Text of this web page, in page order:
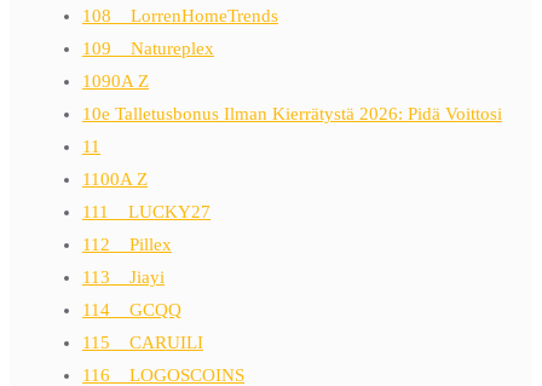
108__LorrenHomeTrends
109__Natureplex
1090A Z
10e Talletusbonus Ilman Kierrätystä 2026: Pidä Voittosi
11
1100A Z
111__LUCKY27
112__Pillex
113__Jiayi
114__GCQQ
115__CARUILI
116__LOGOSCOINS